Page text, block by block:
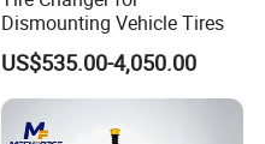
Dismounting Vehicle Tires
US$535.00-4,050.00